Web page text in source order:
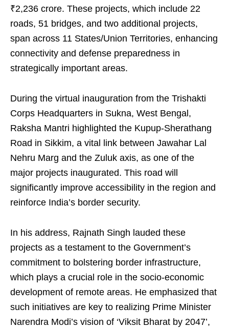
₹2,236 crore. These projects, which include 22
roads, 51 bridges, and two additional projects,
span across 11 States/Union Territories, enhancing
connectivity and defense preparedness in
strategically important areas.
During the virtual inauguration from the Trishakti
Corps Headquarters in Sukna, West Bengal,
Raksha Mantri highlighted the Kupup-Sherathang
Road in Sikkim, a vital link between Jawahar Lal
Nehru Marg and the Zuluk axis, as one of the
major projects inaugurated. This road will
significantly improve accessibility in the region and
reinforce India’s border security.
In his address, Rajnath Singh lauded these
projects as a testament to the Government’s
commitment to bolstering border infrastructure,
which plays a crucial role in the socio-economic
development of remote areas. He emphasized that
such initiatives are key to realizing Prime Minister
Narendra Modi’s vision of ‘Viksit Bharat by 2047’,